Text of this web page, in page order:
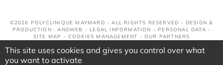
©2026 POLYCLINIQUE MAYMARD - ALL RIGHTS RESERVED - DESIGN &
PRODUCTION : ANSWEB - LEGAL INFORMATION - PERSONAL DATA -
SITE MAP - COOKIES MANAGEMENT -OUR PARTNERS
This site uses cookies and gives you control over what
you want to activate